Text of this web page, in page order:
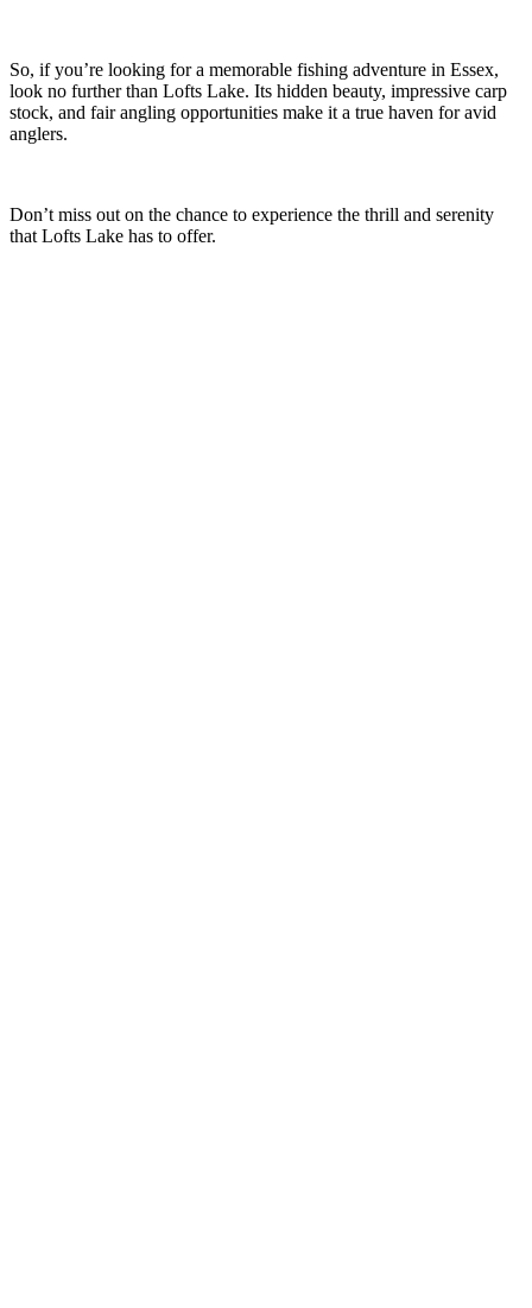
So, if you’re looking for a memorable fishing adventure in Essex,
look no further than Lofts Lake. Its hidden beauty, impressive carp
stock, and fair angling opportunities make it a true haven for avid
anglers.
Don’t miss out on the chance to experience the thrill and serenity
that Lofts Lake has to offer.